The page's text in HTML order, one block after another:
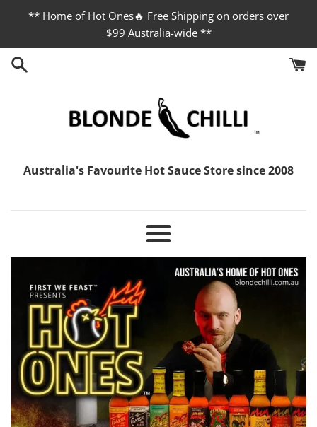
** Home of Hot Ones🔥 Free Shipping on orders over
$99 Australia-wide **
Blonde
Australia's Favourite Hot Sauce Store since 2008
Menu